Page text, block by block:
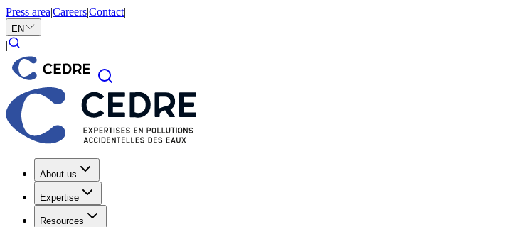
Press area|Careers|Contact|
EN
|
About us
Expertise
Resources